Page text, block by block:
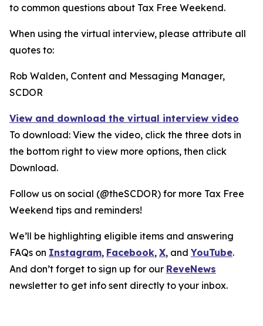
to common questions about Tax Free Weekend.
When using the virtual interview, please attribute all
quotes to:
Rob Walden, Content and Messaging Manager,
SCDOR
View and download the virtual interview video
To download: View the video, click the three dots in
the bottom right to view more options, then click
Download.
Follow us on social (@theSCDOR) for more Tax Free
Weekend tips and reminders!
We’ll be highlighting eligible items and answering
FAQs on Instagram, Facebook, X, andYouTube.
And don’t forget to sign up for our ReveNews
newsletter to get info sent directly to your inbox.